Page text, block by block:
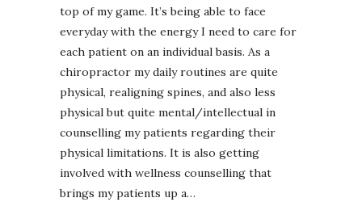
top of my game. It’s being able to face
everyday with the energy I need to care for
each patient on an individual basis. As a
chiropractor my daily routines are quite
physical, realigning spines, and also less
physical but quite mental/intellectual in
counselling my patients regarding their
physical limitations. It is also getting
involved with wellness counselling that
brings my patients up a…